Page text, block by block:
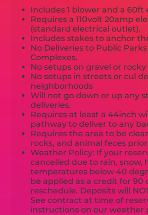
Includes 1 blower and a 60ft
Requires a 110volt 20amp
(standard electrical outlet).
Includes stakes to anchor
No Deliveries to Public
Complexes.
No setups on gravel or
No setups in streets or cul
neighborhoods
Will not go down or up any
deliveries.
Requires at least a 44inch
pathway to deliver to any
Requires the area to be
rocks, and animal feces
Weather Policy: If your
cancelled due to rain, snow,
temperatures below 40
be applied as a credit for 90
reschedule. Deposits will
See contract at time of
instructions on our